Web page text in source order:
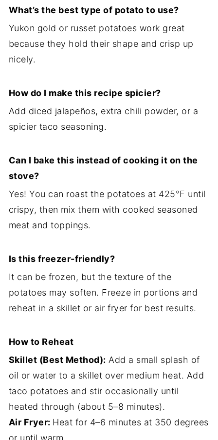
What’s the best type of potato to use?
Yukon gold or russet potatoes work great
because they hold their shape and crisp up
nicely.
How do I make this recipe spicier?
Add diced jalapeños, extra chili powder, or a
spicier taco seasoning.
Can I bake this instead of cooking it on the
stove?
Yes! You can roast the potatoes at 425°F until
crispy, then mix them with cooked seasoned
meat and toppings.
Is this freezer-friendly?
It can be frozen, but the texture of the
potatoes may soften. Freeze in portions and
reheat in a skillet or air fryer for best results.
How to Reheat
Skillet (Best Method): Add a small splash of
oil or water to a skillet over medium heat. Add
taco potatoes and stir occasionally until
heated through (about 5–8 minutes).
Air Fryer: Heat for 4–6 minutes at 350 degrees
or until warm.